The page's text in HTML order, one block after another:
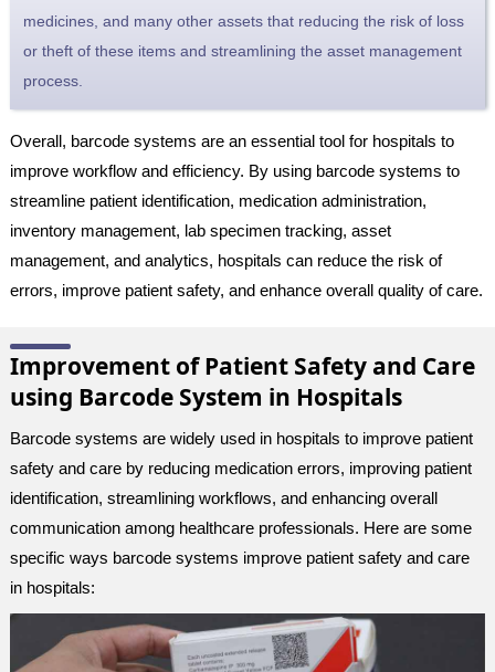
medicines, and many other assets that reducing the risk of loss
or theft of these items and streamlining the asset management
process.
Overall, barcode systems are an essential tool for hospitals to
improve workflow and efficiency. By using barcode systems to
streamline patient identification, medication administration,
inventory management, lab specimen tracking, asset
management, and analytics, hospitals can reduce the risk of
errors, improve patient safety, and enhance overall quality of care.
Improvement of Patient Safety and Care
using Barcode System in Hospitals
Barcode systems are widely used in hospitals to improve patient
safety and care by reducing medication errors, improving patient
identification, streamlining workflows, and enhancing overall
communication among healthcare professionals. Here are some
specific ways barcode systems improve patient safety and care
in hospitals: